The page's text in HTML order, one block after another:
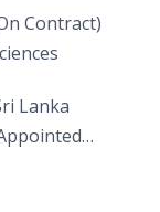
Contract)
Lanka